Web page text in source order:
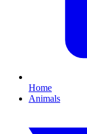
Home
Animals